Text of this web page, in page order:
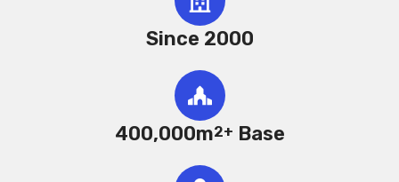
Since 2000
400,000m2+ Base